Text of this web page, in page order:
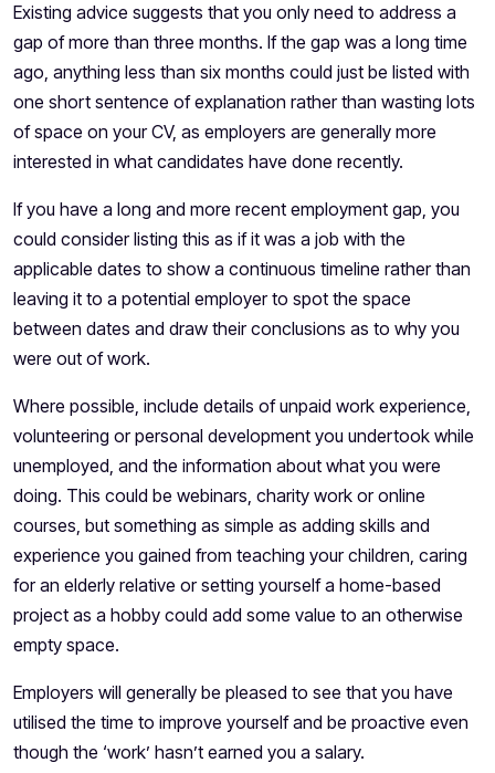
Existing advice suggests that you only need to address a
gap of more than three months. If the gap was a long time
ago, anything less than six months could just be listed with
one short sentence of explanation rather than wasting lots
of space on your CV, as employers are generally more
interested in what candidates have done recently.
If you have a long and more recent employment gap, you
could consider listing this as if it was a job with the
applicable dates to show a continuous timeline rather than
leaving it to a potential employer to spot the space
between dates and draw their conclusions as to why you
were out of work.
Where possible, include details of unpaid work experience,
volunteering or personal development you undertook while
unemployed, and the information about what you were
doing. This could be webinars, charity work or online
courses, but something as simple as adding skills and
experience you gained from teaching your children, caring
for an elderly relative or setting yourself a home-based
project as a hobby could add some value to an otherwise
empty space.
Employers will generally be pleased to see that you have
utilised the time to improve yourself and be proactive even
though the ‘work’ hasn’t earned you a salary.